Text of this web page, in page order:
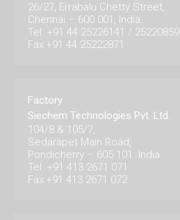
26/27, Errabalu Chetty Street,
Chennai – 600 001, India.
Tel: +91 44 25226141 / 25220859
Fax:+91 44 25222871
Factory
Siechem Technologies Pvt. Ltd.
104/8 & 105/7,
Sedarapet Main Road,
Pondicherry – 605 101. India.
Tel: +91 413 2671 071
Fax:+91 413 2671 072